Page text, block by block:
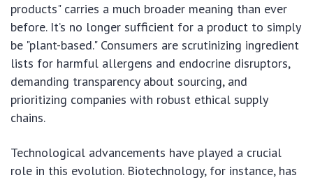
products" carries a much broader meaning than ever
before. It’s no longer sufficient for a product to simply
be "plant-based." Consumers are scrutinizing ingredient
lists for harmful allergens and endocrine disruptors,
demanding transparency about sourcing, and
prioritizing companies with robust ethical supply
chains.
Technological advancements have played a crucial
role in this evolution. Biotechnology, for instance, has